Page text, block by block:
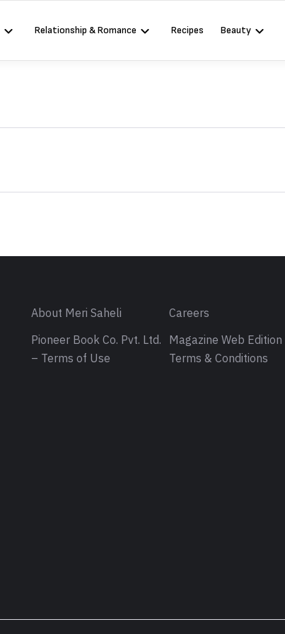
Relationship & Romance Recipes Beauty
About Meri Saheli Careers
Pioneer Book Co. Pvt. Ltd.
– Terms of Use
Magazine Web Edition
Terms & Conditions